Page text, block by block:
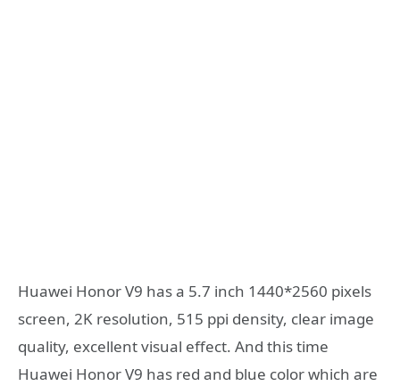
Huawei Honor V9 has a 5.7 inch 1440*2560 pixels
screen, 2K resolution, 515 ppi density, clear image
quality, excellent visual effect. And this time
Huawei Honor V9 has red and blue color which are